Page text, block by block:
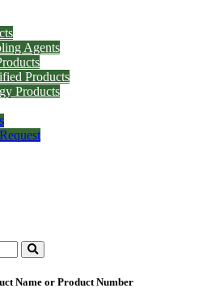
Agents
Products
Products
Name or Product Number